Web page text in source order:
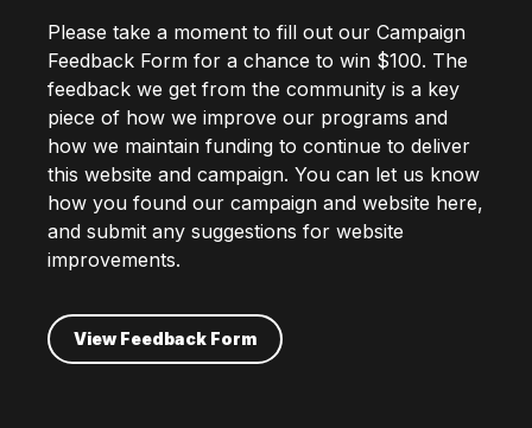
Please take a moment to fill out our Campaign
Feedback Form for a chance to win $100. The
feedback we get from the community is a key
piece of how we improve our programs and
how we maintain funding to continue to deliver
this website and campaign. You can let us know
how you found our campaign and website here,
and submit any suggestions for website
improvements.
View Feedback Form